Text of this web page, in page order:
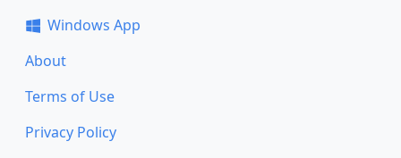
Windows App
About
Terms of Use
Privacy Policy